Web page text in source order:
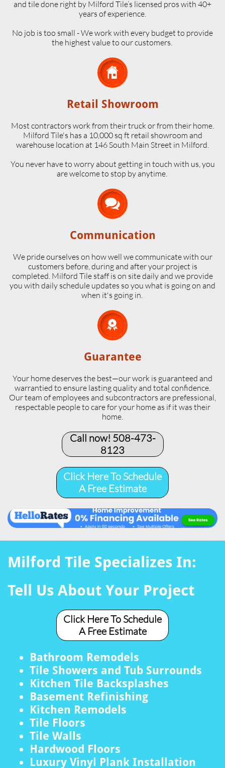
and tile done right by Milford Tile’s licensed pros with 40+
years of experience.
No job is too small - We work with every budget to provide
the highest value to our customers.

Retail Showroom
Most contractors work from their truck or from their home.
Milford Tile's has a 10,000 sq ft retail showroom and
warehouse location at 146 South Main Street in Milford.
​You never have to worry about getting in touch with us, you
are welcome to stop by anytime.

Communication
We pride ourselves on how well we communicate with our
customers before, during and after your project is
completed. Milford Tile staff is on site daily and we provide
you with daily schedule updates so you what is going on and
when it's going in.

Guarantee
Your home deserves the best—our work is guaranteed and
warrantied to ensure lasting quality and total confidence.
Our team of employees and subcontractors are prefessional,
respectable people to care for your home as if it was their
home.
Call now! 508-473-
8123​
Click Here To Schedule
A Free Estimate
Milford Tile Specializes In:
Tell Us About Your Project
Click Here To Schedule
A Free Estimate
Bathroom Remodels
Tile Showers and Tub Surrounds
Kitchen Tile Backsplashes
Basement Refinishing
Kitchen Remodels
Tile Floors
Tile Walls
Hardwood Floors
Luxury Vinyl Plank Installation